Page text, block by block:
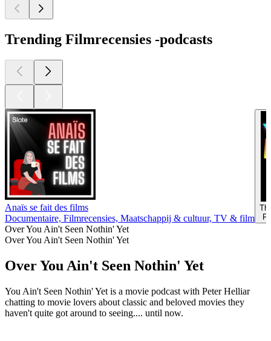
Trending Filmrecensies -podcasts
Anaïs se fait des films
Documentaire, Filmrecensies, Maatschappij & cultuur, TV & film
Over You Ain't Seen Nothin' Yet
Over You Ain't Seen Nothin' Yet
Over You Ain't Seen Nothin' Yet
You Ain't Seen Nothin' Yet is a movie podcast with Peter Helliar
chatting to movie lovers about classic and beloved movies they
haven't quite got around to seeing.... until now.